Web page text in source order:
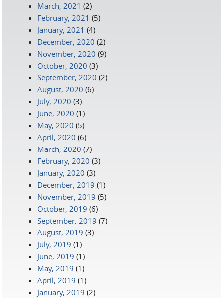
March, 2021 (2)
February, 2021 (5)
January, 2021 (4)
December, 2020 (2)
November, 2020 (9)
October, 2020 (3)
September, 2020 (2)
August, 2020 (6)
July, 2020 (3)
June, 2020 (1)
May, 2020 (5)
April, 2020 (6)
March, 2020 (7)
February, 2020 (3)
January, 2020 (3)
December, 2019 (1)
November, 2019 (5)
October, 2019 (6)
September, 2019 (7)
August, 2019 (3)
July, 2019 (1)
June, 2019 (1)
May, 2019 (1)
April, 2019 (1)
January, 2019 (2)